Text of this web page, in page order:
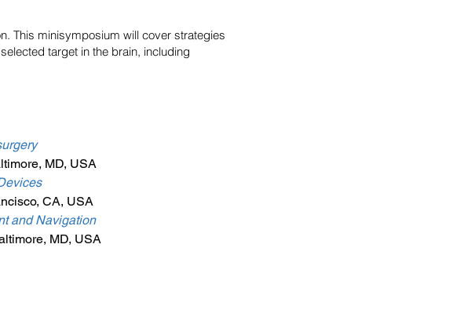
This minisymposium will cover strategies
target in the brain, including
MD, USA
CA, USA
and Navigation
MD, USA